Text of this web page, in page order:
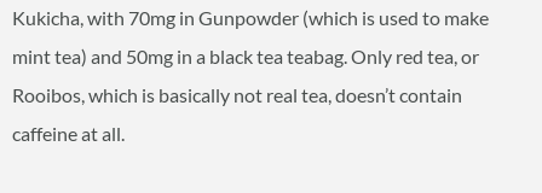
Kukicha, with 70mg in Gunpowder (which is used to make
mint tea) and 50mg in a black tea teabag. Only red tea, or
Rooibos, which is basically not real tea, doesn’t contain
caffeine at all.